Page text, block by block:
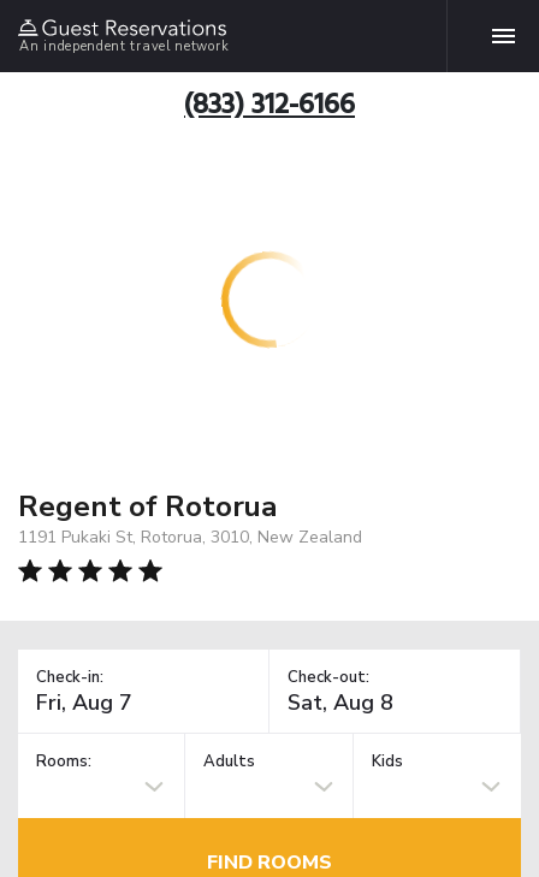
An independent travel network
(833) 312-6166
Regent of Rotorua
1191 Pukaki St, Rotorua, 3010, New Zealand
Check-in: Check-out:
Rooms: Adults Kids
FIND ROOMS